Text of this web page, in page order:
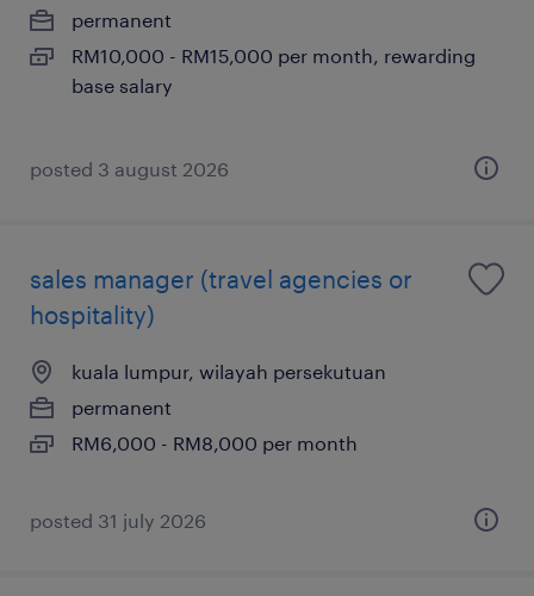
permanent
RM10,000 - RM15,000 per month, rewarding
base salary
posted 3 august 2026
sales manager (travel agencies or
hospitality)
kuala lumpur, wilayah persekutuan
permanent
RM6,000 - RM8,000 per month
posted 31 july 2026